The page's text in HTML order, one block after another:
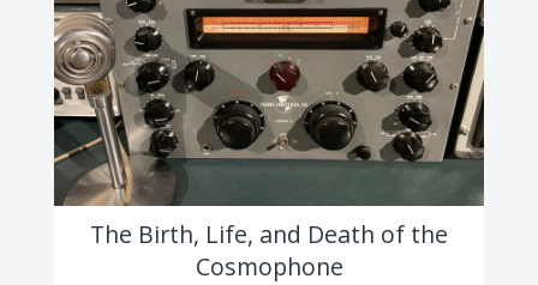
The Birth, Life, and Death of the
Cosmophone